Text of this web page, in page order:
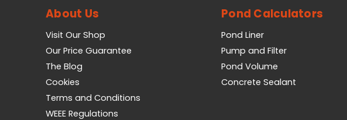
About Us
Visit Our Shop
Our Price Guarantee
The Blog
Cookies
Terms and Conditions
WEEE Regulations
Pond Calculators
Pond Liner
Pump and Filter
Pond Volume
Concrete Sealant